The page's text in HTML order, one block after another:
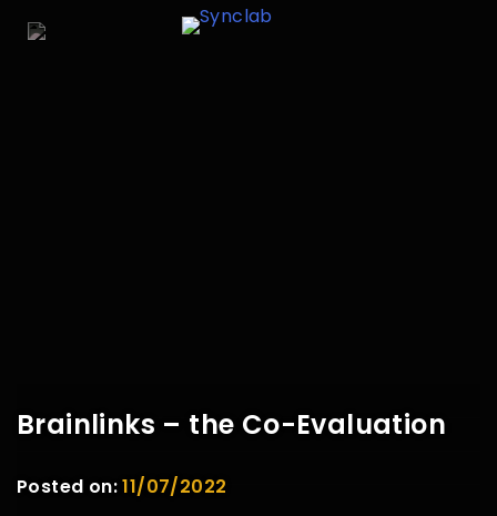
Brainlinks – the Co-Evaluation
Posted on:11/07/2022